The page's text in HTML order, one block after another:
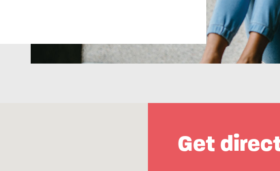
Get